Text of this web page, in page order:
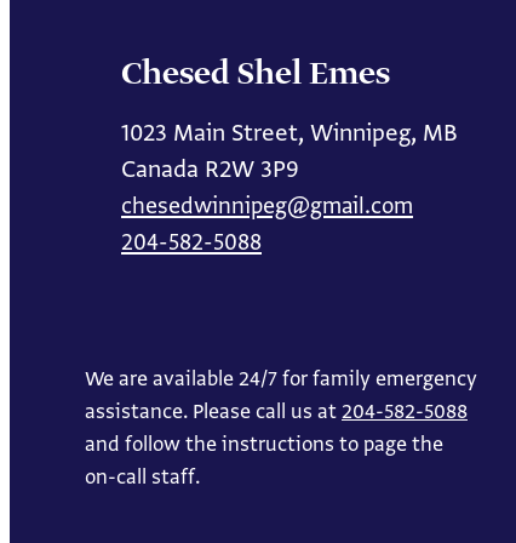
Chesed Shel Emes
1023 Main Street, Winnipeg, MB
Canada R2W 3P9
chesedwinnipeg@gmail.com
204-582-5088
We are available 24/7 for family emergency
assistance. Please call us at204-582-5088
and follow the instructions to page the
on-call staff.